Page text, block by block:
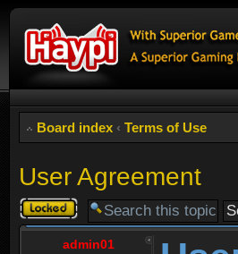
Board index ‹ Terms of Use
User Agreement
Topic
locked
admin01